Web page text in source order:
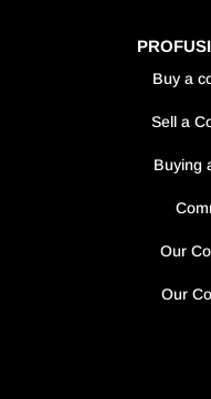
Buy a
Sell a
Buying
Our
Our